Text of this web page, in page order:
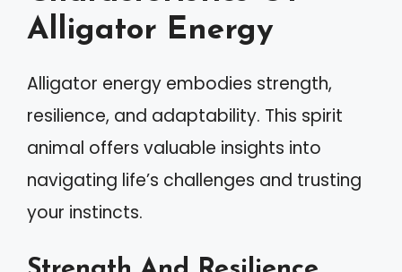
Alligator Energy
Alligator energy embodies strength,
resilience, and adaptability. This spirit
animal offers valuable insights into
navigating life’s challenges and trusting
your instincts.